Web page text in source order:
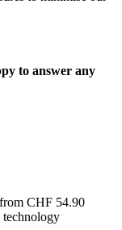
to answer any
from CHF 54.90